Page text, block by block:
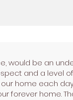
would be an
and a level
our home
forever home.